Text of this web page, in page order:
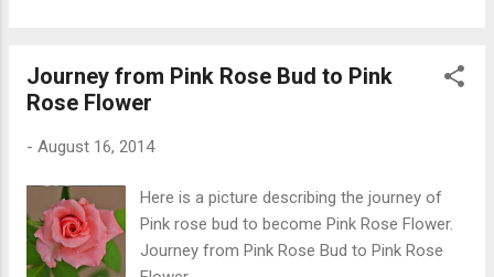
Journey from Pink Rose Bud to Pink
Rose Flower
- August 16, 2014
Here is a picture describing the journey of
Pink rose bud to become Pink Rose Flower.
Journey from Pink Rose Bud to Pink Rose